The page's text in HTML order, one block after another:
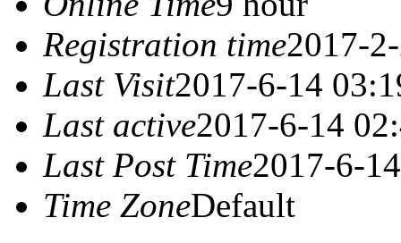
Registration time2017-
Last Visit2017-6-14
Last active2017-6-14
Last Post Time2017-6-
Time ZoneDefault